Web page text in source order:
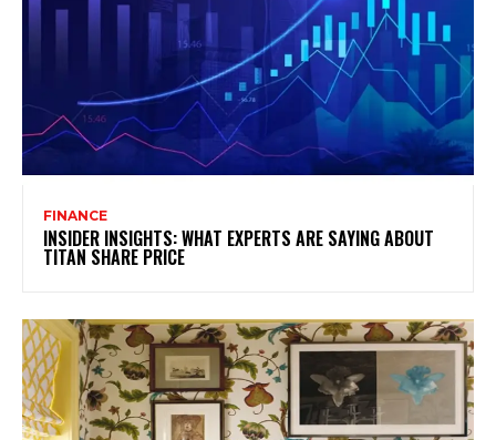
FINANCE
INSIDER INSIGHTS: WHAT EXPERTS ARE SAYING ABOUT
TITAN SHARE PRICE